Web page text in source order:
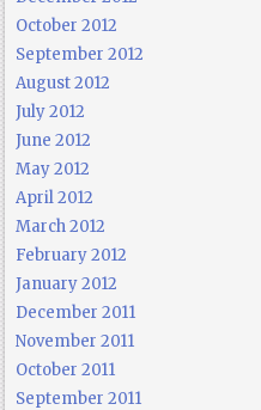
October 2012
September 2012
August 2012
July 2012
June 2012
May 2012
April 2012
March 2012
February 2012
January 2012
December 2011
November 2011
October 2011
September 2011